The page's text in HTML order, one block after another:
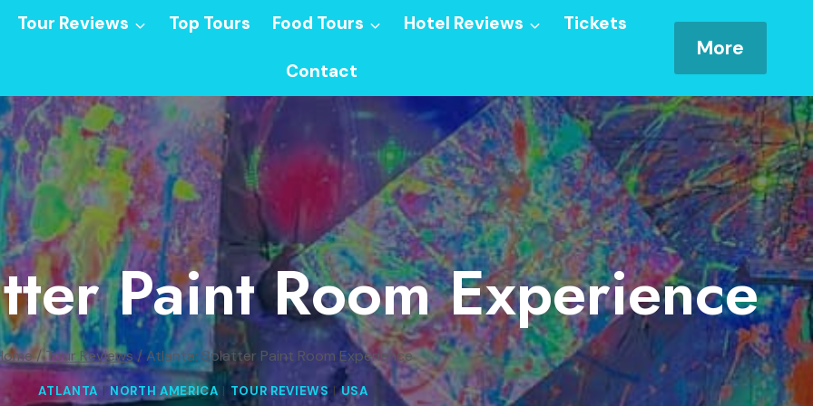
Tour Reviews Top Tours Food Tours Hotel Reviews Tickets
Contact
More
Paint Room Experience
/Tour Reviews / Atlanta: Splatter Paint Room Experience
ATLANTA | NORTH AMERICA | TOUR REVIEWS |USA